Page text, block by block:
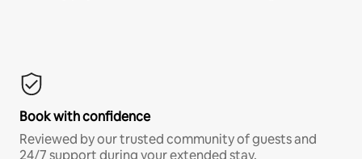
Book with confidence
Reviewed by our trusted community of guests and
24/7 support during your extended stay.